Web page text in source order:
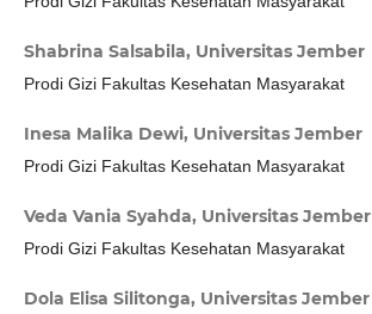
Shabrina Salsabila, Universitas Jember
Prodi Gizi Fakultas Kesehatan Masyarakat
Inesa Malika Dewi, Universitas Jember
Prodi Gizi Fakultas Kesehatan Masyarakat
Veda Vania Syahda, Universitas Jember
Prodi Gizi Fakultas Kesehatan Masyarakat
Dola Elisa Silitonga, Universitas Jember